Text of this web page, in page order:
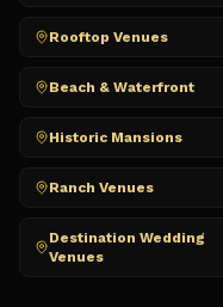
Rooftop Venues
Beach & Waterfront
Historic Mansions
Ranch Venues
Destination Wedding
Venues